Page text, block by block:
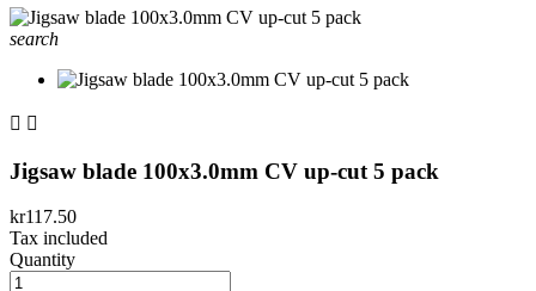
search
 
Jigsaw blade 100x3.0mm CV up-cut 5 pack
kr117.50
Tax included
Quantity